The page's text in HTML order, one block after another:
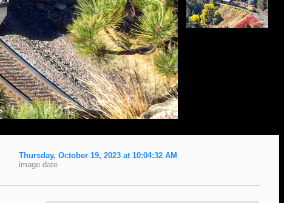
Thursday, October 19, 2023 at 10:04:32 AM
image date